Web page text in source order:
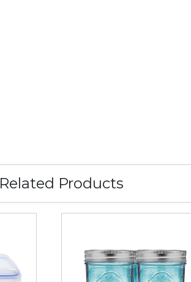
Related Products